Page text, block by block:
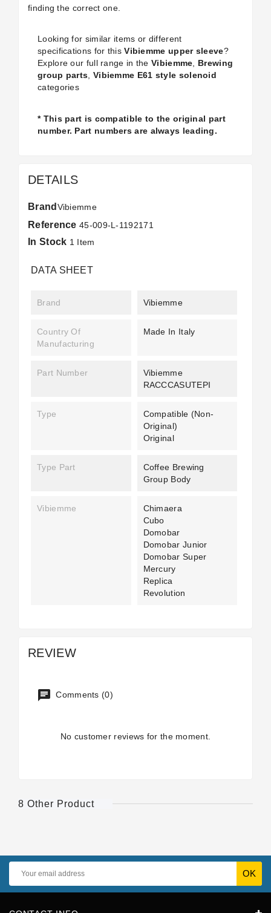
finding the correct one.
Looking for similar items or different
specifications for thisVibiemme upper sleeve?
Explore our full range in the Vibiemme
Brewing
group parts Vibiemme E61 style solenoid
categories
* This part is compatible to the original part
number. Part numbers are always leading.
DETAILS
Brand Vibiemme
Reference 45-009-L-1192171
In Stock 1 Item
DATA SHEET
Brand Vibiemme
Country Of
Manufacturing
Made In Italy
Part Number
Vibiemme
RACCCASUTEPI
Type
Compatible (non-
Original)
Original
Type Part
Coffee Brewing
Group Body
Vibiemme
Chimaera
Cubo
Domobar
Domobar Junior
Domobar Super
Mercury
Replica
Revolution
REVIEW
Comments (0)
No customer reviews for the moment.
8 Other Product